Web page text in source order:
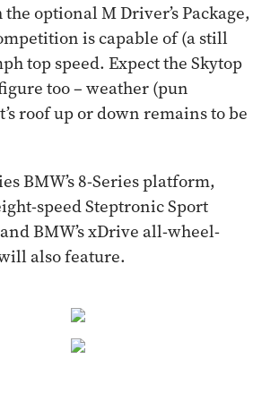
optional M Driver’s Package,
is capable of (a still
top speed. Expect the Skytop
too – weather (pun
roof up or down remains to be
BMW’s 8-Series platform,
speed Steptronic Sport
BMW’s xDrive all-wheel-
also feature.